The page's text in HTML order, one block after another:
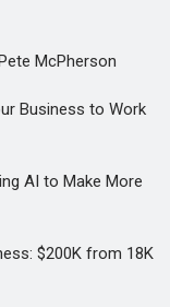
McPherson
Business to Work
AI to Make More
$200K from 18K